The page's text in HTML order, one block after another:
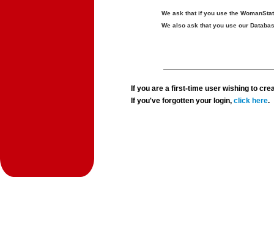
We ask that if you use the
We also ask that you use our
If you are a first-time user wishing to
If you've forgotten your login,click here.